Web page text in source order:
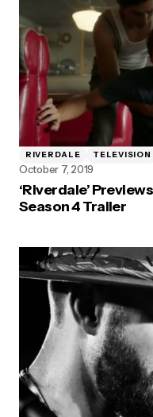
RIVERDALE TELEVISION
October 7, 2019
‘Riverdale’
Season 4 Trailer